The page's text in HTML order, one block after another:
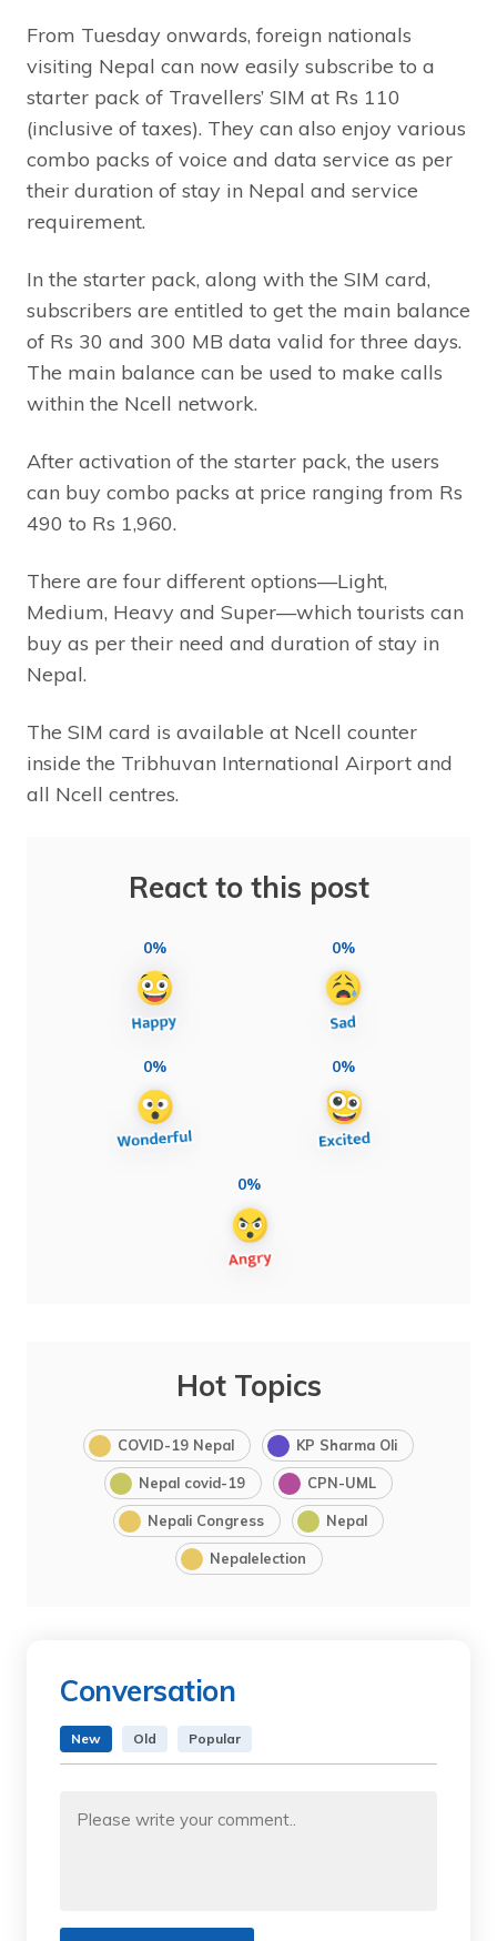
From Tuesday onwards, foreign nationals
visiting Nepal can now easily subscribe to a
starter pack of Travellers’ SIM at Rs 110
(inclusive of taxes). They can also enjoy various
combo packs of voice and data service as per
their duration of stay in Nepal and service
requirement.
In the starter pack, along with the SIM card,
subscribers are entitled to get the main balance
of Rs 30 and 300 MB data valid for three days.
The main balance can be used to make calls
within the Ncell network.
After activation of the starter pack, the users
can buy combo packs at price ranging from Rs
490 to Rs 1,960.
There are four different options—Light,
Medium, Heavy and Super—which tourists can
buy as per their need and duration of stay in
Nepal.
The SIM card is available at Ncell counter
inside the Tribhuvan International Airport and
all Ncell centres.
React to this post
0% 0%
0% 0%
0%
Hot Topics
COVID-19 Nepal KP Sharma Oli
Nepal covid-19 CPN-UML
Nepali Congress Nepal
Nepalelection
Conversation
New Old Popular